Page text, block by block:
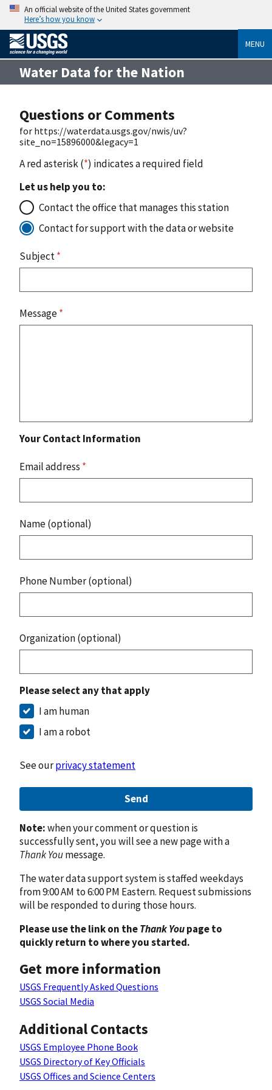
An official website of the United States government
Here’s how you know
MENU
Water Data for the Nation
Questions or Comments
for https://waterdata.usgs.gov/nwis/uv?
site_no=15896000&legacy=1
A red asterisk (*) indicates a required field
Let us help you to:
Contact the office that manages this station
Contact for support with the data or website
Subject*
Message*
Your Contact Information
Email address *
Name (optional)
Phone Number (optional)
Organization (optional)
Please select any that apply
I am human
I am a robot
See ourprivacy statement
Send
Note:when your comment or question is
successfully sent, you will see a new page with a
Thank Youmessage.
The water data support system is staffed weekdays
from 9:00 AM to 6:00 PM Eastern. Request submissions
will be responded to during those hours.
Please use the link on theThank Youpage to
quickly return to where you started.
Get more information
USGS Frequently Asked Questions
USGS Social Media
Additional Contacts
USGS Employee Phone Book
USGS Directory of Key Officials
USGS Offices and Science Centers